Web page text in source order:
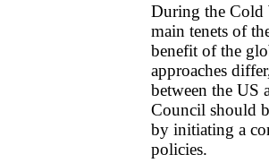
During the Cold
main tenets of
benefit of the
approaches
between the US
Council should
by initiating a
policies.